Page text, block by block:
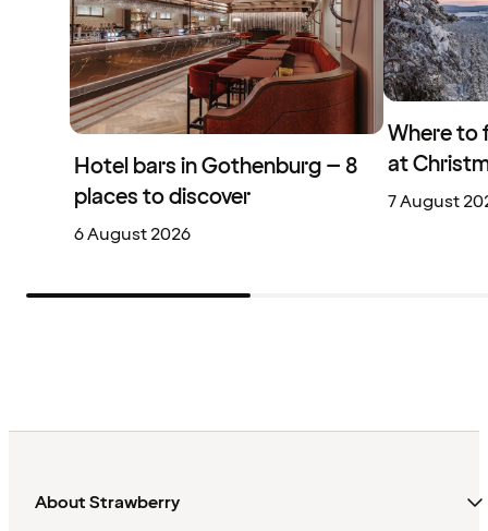
Hotel bars in Gothenburg – 8
places to discover
6 August 2026
Where to
at
7 August
About Strawberry